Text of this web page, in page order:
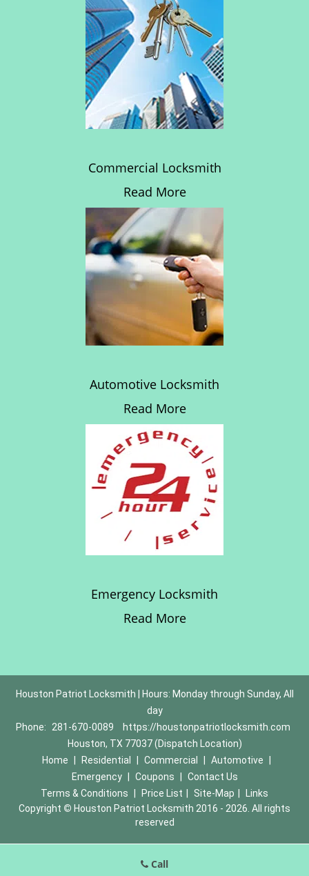
Commercial Locksmith
Read More
Automotive Locksmith
Read More
Emergency Locksmith
Read More
Houston Patriot Locksmith | Hours: Monday through Sunday, All
day
Phone:
281-670-0089
https://houstonpatriotlocksmith.com
Houston, TX 77037 (Dispatch Location)
Home
Residential Commercial Automotive
Emergency
Coupons
Contact Us
Terms & Conditions
Price List Site-Map
Links
Copyright © Houston Patriot Locksmith 2016 - 2026. All rights
reserved
Call